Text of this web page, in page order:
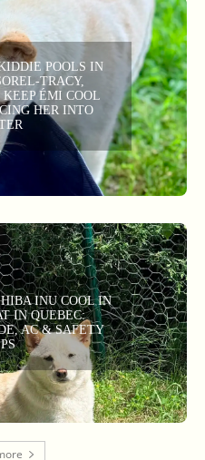
POOLS IN
TRACY,
ÉMI COOL
HER INTO
INU COOL IN
IN QUEBEC:
AC & SAFETY